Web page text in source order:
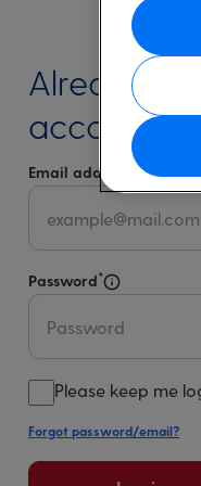
Already
account?
Email address
Select
Password*
Please keep me
Forgot password/email?